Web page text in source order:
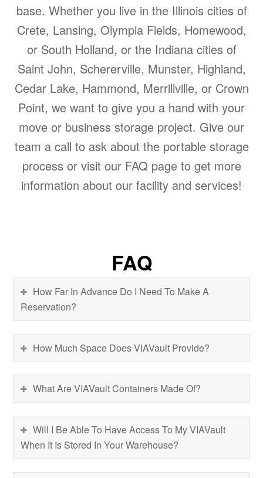
base. Whether you live in the Illinois cities of
Crete, Lansing, Olympia Fields, Homewood,
or South Holland, or the Indiana cities of
Saint John, Schererville, Munster, Highland,
Cedar Lake, Hammond, Merrillville, or Crown
Point, we want to give you a hand with your
move or business storage project. Give our
team a call to ask about the portable storage
process or visit our FAQ page to get more
information about our facility and services!
FAQ
How Far In Advance Do I Need To Make A
Reservation?
How Much Space Does VIAVault Provide?
What Are VIAVault Containers Made Of?
Will I Be Able To Have Access To My VIAVault
When It Is Stored In Your Warehouse?